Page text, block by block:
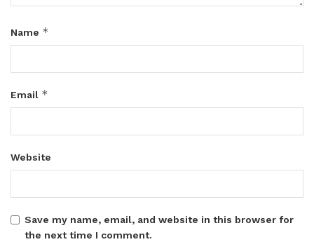
Name *
Email *
Website
Save my name, email, and website in this browser for
the next time I comment.